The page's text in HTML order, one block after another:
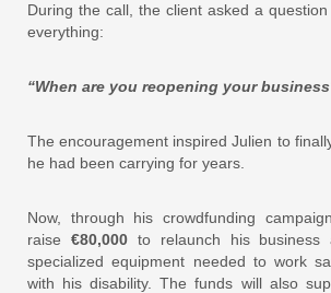
During the call, the client asked a
everything:
“When are you reopening your
The encouragement inspired Julien to
he had been carrying for years.
Now, through his crowdfunding
raise €80,000to relaunch his business
specialized equipment needed to work
with his disability. The funds will also